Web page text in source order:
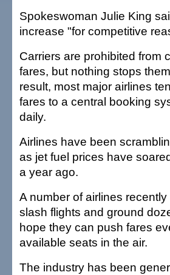
Spokeswoman Julie King
increase "for competitive
Carriers are prohibited from
fares, but nothing stops
result, most major airlines
fares to a central booking
daily.
Airlines have been
as jet fuel prices have
a year ago.
A number of airlines
slash flights and ground
hope they can push fares
available seats in the air.
The industry has been